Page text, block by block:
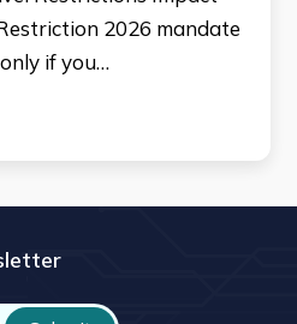
2026 mandate
if you…